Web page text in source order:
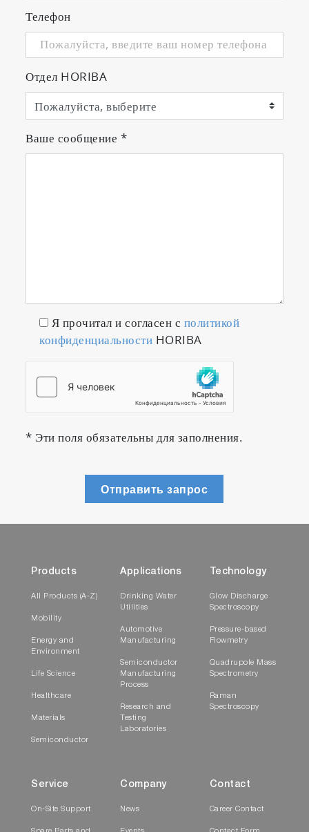
Телефон
Отдел HORIBA
Ваше сообщение *
Я прочитал и согласен с политикой
конфиденциальности HORIBA
* Эти поля обязательны для заполнения.
Отправить запрос
Products
All Products (A-Z)
Mobility
Energy and
Environment
Life Science
Healthcare
Materials
Semiconductor
Applications
Drinking Water
Utilities
Automotive
Manufacturing
Semiconductor
Manufacturing
Process
Research and
Testing
Laboratories
Technology
Glow Discharge
Spectroscopy
Pressure-based
Flowmetry
Quadrupole Mass
Spectrometry
Raman
Spectroscopy
Service
On-Site Support
Company
News
Contact
Career Contact